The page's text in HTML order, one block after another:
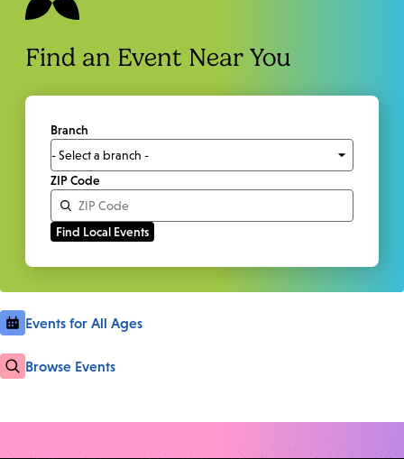
Find an Event Near You
Branch
ZIP Code
Events for All Ages
Browse Events